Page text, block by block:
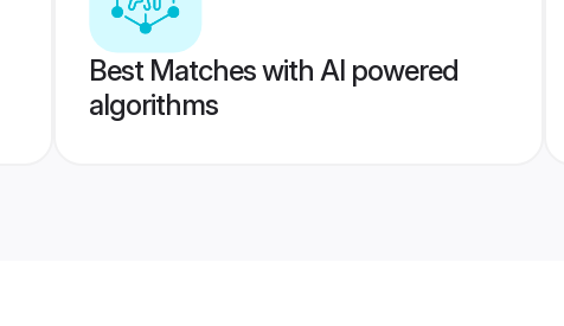
Best Matches with AI powered
algorithms